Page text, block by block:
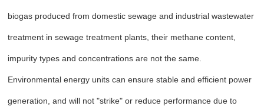
biogas produced from domestic sewage and industrial wastewater
treatment in sewage treatment plants, their methane content,
impurity types and concentrations are not the same.
Environmental energy units can ensure stable and efficient power
generation, and will not "strike" or reduce performance due to